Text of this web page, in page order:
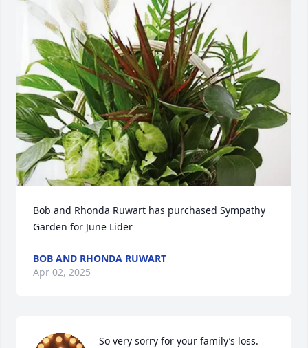
Bob and Rhonda Ruwart has purchased Sympathy
Garden for June Lider
BOB AND RHONDA RUWART
Apr 02, 2025
So very sorry for your family’s loss.